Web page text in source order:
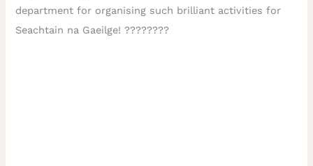
department for organising such brilliant activities for
Seachtain na Gaeilge! ????????